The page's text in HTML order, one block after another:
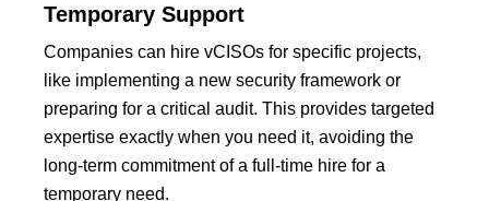
Temporary Support
Companies can hire vCISOs for specific projects,
like implementing a new security framework or
preparing for a critical audit. This provides targeted
expertise exactly when you need it, avoiding the
long-term commitment of a full-time hire for a
temporary need.